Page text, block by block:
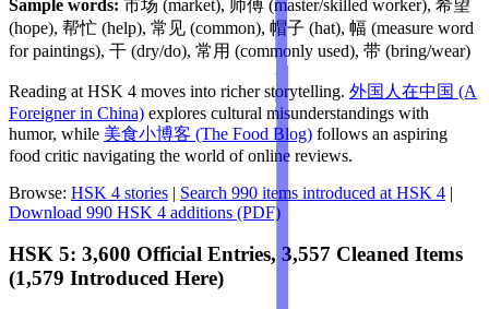
Sample words: 市场 (market), 师傅 (master/skilled worker), 希望
(hope), 帮忙 (help), 常见 (common), 帽子 (hat), 幅 (measure word
for paintings), 干 (dry/do), 常用 (commonly used), 带 (bring/wear)
Reading at HSK 4 moves into richer storytelling. 外国人在中国 (A
Foreigner in China) explores cultural misunderstandings with
humor, while 美食小博客 (The Food Blog) follows an aspiring
food critic navigating the world of online reviews.
Browse: HSK 4 stories | Search 990 items introduced at HSK 4 |
Download 990 HSK 4 additions (PDF)
HSK 5: 3,600 Official Entries, 3,557 Cleaned Items
(1,579 Introduced Here)